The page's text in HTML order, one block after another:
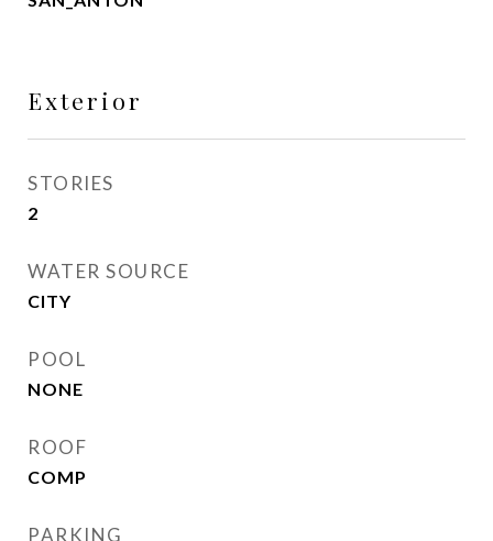
Exterior
STORIES
2
WATER SOURCE
CITY
POOL
NONE
ROOF
COMP
PARKING